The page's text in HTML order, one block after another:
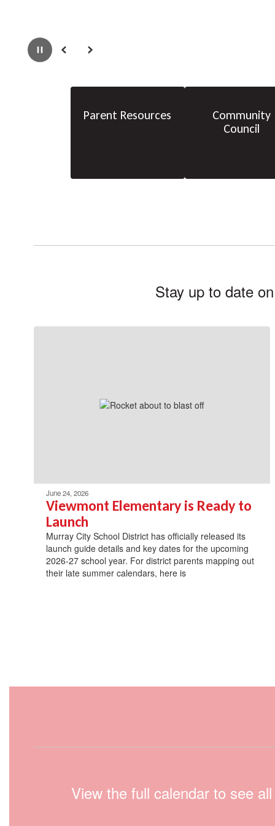
PausePrevious Next
Parent Resources
Community
Council
Stay up to date
June 24, 2026
Viewmont Elementary is Ready to
Launch
Murray City School District has officially released its
launch guide details and key dates for the upcoming
2026-27 school year. For district parents mapping out
their late summer calendars, here is
View the full calendar to see